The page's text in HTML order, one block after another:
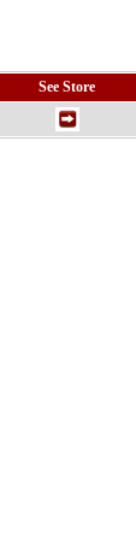
See Store